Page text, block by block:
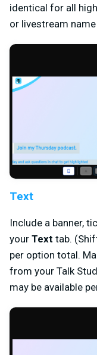
identical for all
or livestream
Text
Include a banner,
your Text tab.
per option total.
from your Talk
may be available